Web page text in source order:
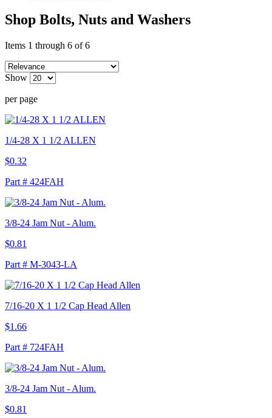
Shop Bolts, Nuts and Washers
Items 1 through 6 of 6
Show
per page
1/4-28 X 1 1/2 ALLEN
$0.32
Part # 424FAH
3/8-24 Jam Nut - Alum.
$0.81
Part # M-3043-LA
7/16-20 X 1 1/2 Cap Head Allen
$1.66
Part # 724FAH
3/8-24 Jam Nut - Alum.
$0.81